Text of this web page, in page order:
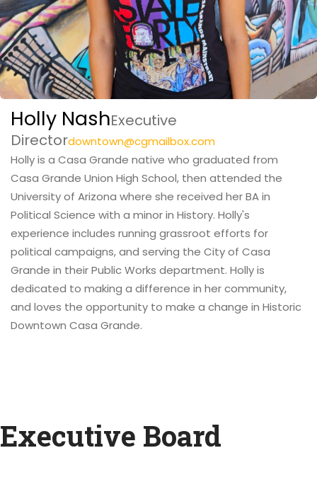
Holly NashExecutive
Directordowntown@cgmailbox.com
Holly is a Casa Grande native who graduated from
Casa Grande Union High School, then attended the
University of Arizona where she received her BA in
Political Science with a minor in History. Holly's
experience includes running grassroot efforts for
political campaigns, and serving the City of Casa
Grande in their Public Works department. Holly is
dedicated to making a difference in her community,
and loves the opportunity to make a change in Historic
Downtown Casa Grande.
Executive Board